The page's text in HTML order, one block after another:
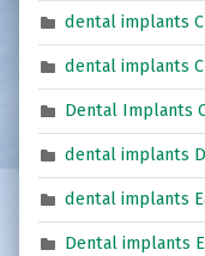
dental implants
dental implants
Dental Implants
dental implants
dental implants
Dental implants